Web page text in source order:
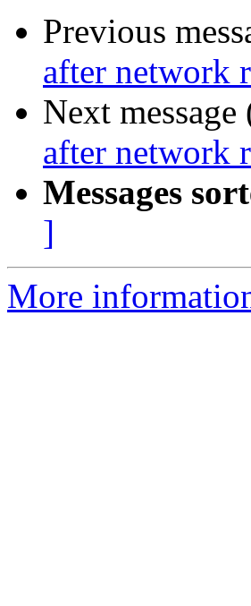
Previous
after network
Next
after network
Messages
]
More